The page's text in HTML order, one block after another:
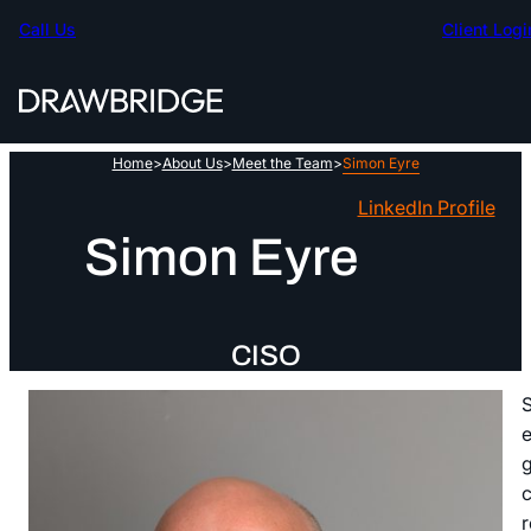
Skip
Call Us Client
Home>About Us>Meet the Team>Simon Eyre
Simon Eyre
LinkedIn Profile
CISO